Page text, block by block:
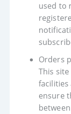
used to
Orders
This
facilities
ensure